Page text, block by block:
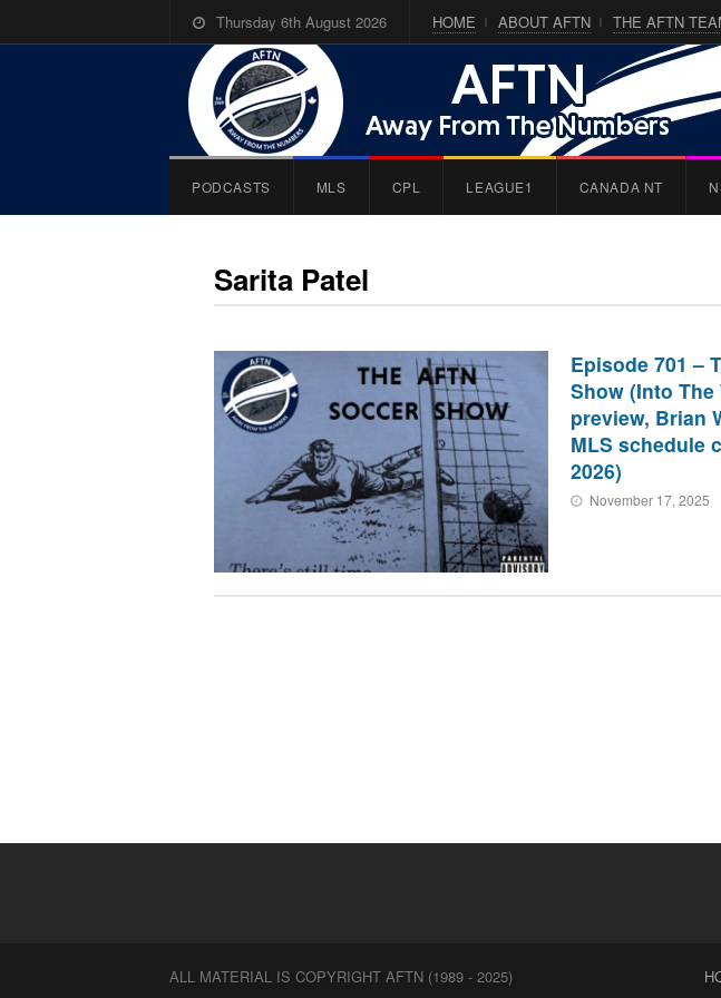
Thursday 6th August 2026 HOME ABOUT AFTN THE AFTN
PODCASTS MLS CPL LEAGUE1 CANADA NT
Sarita Patel
Episode 701 –
Show (Into The
preview, Brian
MLS schedule
2026)
November 17, 2025
ALL MATERIAL IS COPYRIGHT AFTN (1989 - 2025)